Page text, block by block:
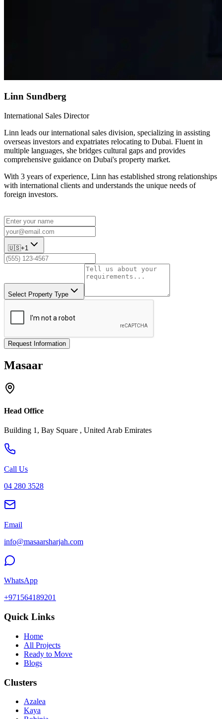
Linn Sundberg
International Sales Director
Linn leads our international sales division, specializing in assisting
overseas investors and expatriates relocating to Dubai. Fluent in
multiple languages, she bridges cultural gaps and provides
comprehensive guidance on Dubai's property market.
With 3 years of experience, Linn has established strong relationships
with international clients and understands the unique needs of
foreign investors.
🇺🇸+1
Select Property Type
Request Information
Masaar
Head Office
Building 1, Bay Square , United Arab Emirates
Call Us
04 280 3528
Email
info@masaarsharjah.com
WhatsApp
+971564189201
Quick Links
Home
All Projects
Ready to Move
Blogs
Clusters
Azalea
Kaya